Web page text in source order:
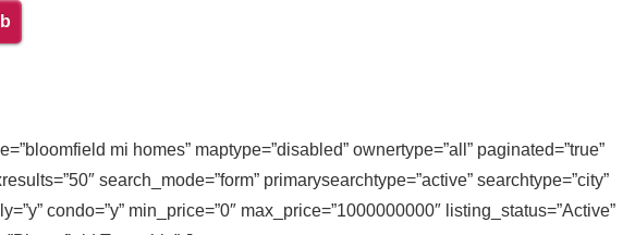
mi homes” maptype=”disabled” ownertype=”all” paginated=”true”
search_mode=”form” primarysearchtype=”active” searchtype=”city”
condo=”y” min_price=”0″ max_price=”1000000000″ listing_status=”Active”